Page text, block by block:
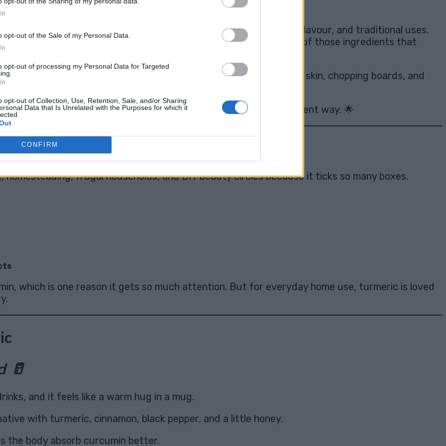
opt-out of the Sale of my Personal Data.
opt-out of processing my Personal Data for Targeted
opt-out of Collection, Use, Retention, Sale, and/or Sharing
Data that Is Unrelated with the Purposes for which it
CONFIRM
is affordable, easy to find, and packed with natural colour, earthy flavour, and traditional uses.
help, soothing drinks, and clever kitchen hacks, turmeric is one of those ingredients that
stain almost anything it touches, including counters, clothes, skin, chopping boards, and
when mixing, and wear gloves if needed.
that might make you see this golden spice in a completely different way. 🌟
Now 🌿
frugal households, and DIY beauty circles because it ticks so many boxes.
which is one reason it gets so much attention. But for everyday home use, turmeric is loved
🥛
and it feels like a warm hug in a mug.
with turmeric, cinnamon, black pepper, and a little honey.
the body absorb curcumin better.